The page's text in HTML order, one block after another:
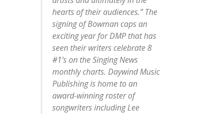
hearts of their audiences.” The
signing of Bowman caps an
exciting year for DMP that has
seen their writers celebrate 8
#1’s on the Singing News
monthly charts. Daywind Music
Publishing is home to an
award-winning roster of
songwriters including Lee